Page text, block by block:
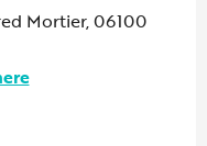
Mortier, 06100